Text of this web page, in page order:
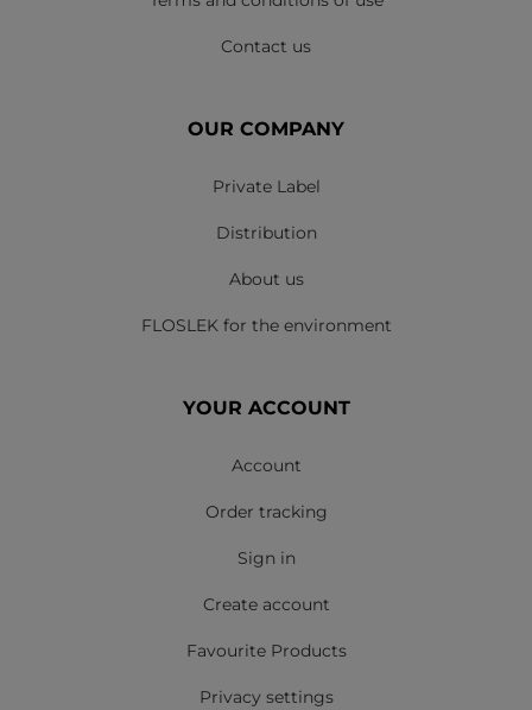
Contact us
OUR COMPANY
Private Label
Distribution
About us
FLOSLEK for the environment
YOUR ACCOUNT
Account
Order tracking
Sign in
Create account
Favourite Products
Privacy settings